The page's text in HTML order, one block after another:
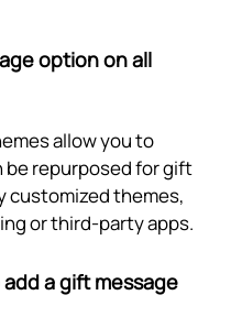
option on all
allow you to
be repurposed for gift
customized themes,
or third-party apps.
a gift message